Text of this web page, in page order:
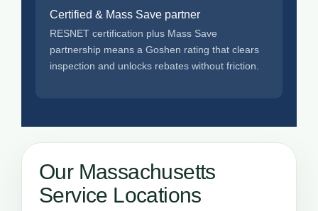
Certified & Mass Save partner
RESNET certification plus Mass Save
partnership means a Goshen rating that clears
inspection and unlocks rebates without friction.
Our Massachusetts
Service Locations